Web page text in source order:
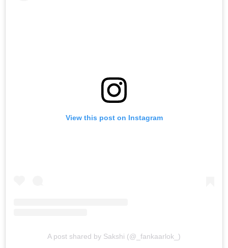
View this post on Instagram
A post shared by Sakshi (@_fankaarlok_)